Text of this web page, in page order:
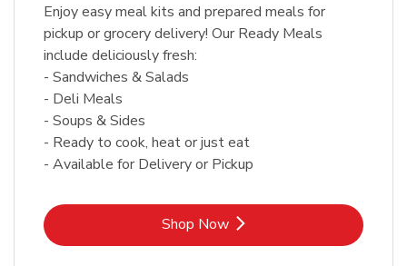
Enjoy easy meal kits and prepared meals for
pickup or grocery delivery! Our Ready Meals
include deliciously fresh:
- Sandwiches & Salads
- Deli Meals
- Soups & Sides
- Ready to cook, heat or just eat
- Available for Delivery or Pickup
Shop NowLink Opens in New Tab